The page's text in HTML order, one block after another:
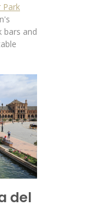
Park
bars and
del